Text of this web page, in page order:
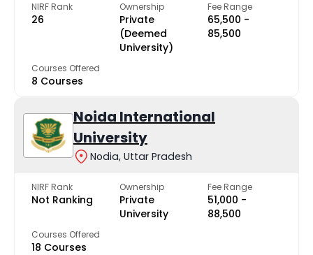
NIRF Rank
26
Ownership
Private
(Deemed
University)
Fee Range
₹65,500 -
₹85,500
Courses Offered
8 Courses
Noida International
University
Nodia, Uttar Pradesh
NIRF Rank
Not Ranking
Ownership
Private
University
Fee Range
₹51,000 -
₹88,500
Courses Offered
18 Courses